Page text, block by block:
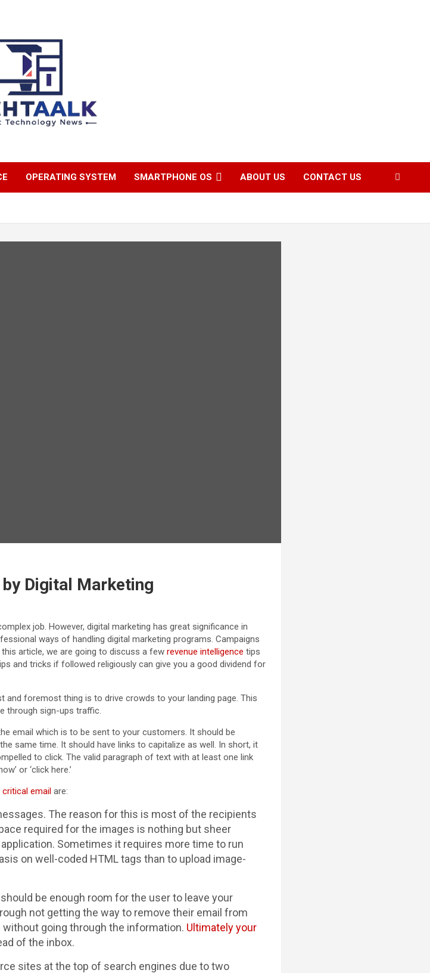
OPERATING SYSTEM SMARTPHONE OS ABOUT US CONTACT US
Digital Marketing
job. However, digital marketing has great significance in
ways of handling digital marketing programs. Campaigns
article, we are going to discuss a fewrevenue intelligence tips
and tricks if followed religiously can give you a good dividend for
and foremost thing is to drive crowds to your landing page. This
through sign-ups traffic.
email which is to be sent to your customers. It should be
same time. It should have links to capitalize as well. In short, it
to click. The valid paragraph of text with at least one link
or ‘click here.’
critical email are:
The reason for this is most of the recipients
required for the images is nothing but sheer
Sometimes it requires more time to run
on well-coded HTML tags than to upload image-
be enough room for the user to leave your
not getting the way to remove their email from
going through the information. Ultimately your
of the inbox.
sites at the top of search engines due to two